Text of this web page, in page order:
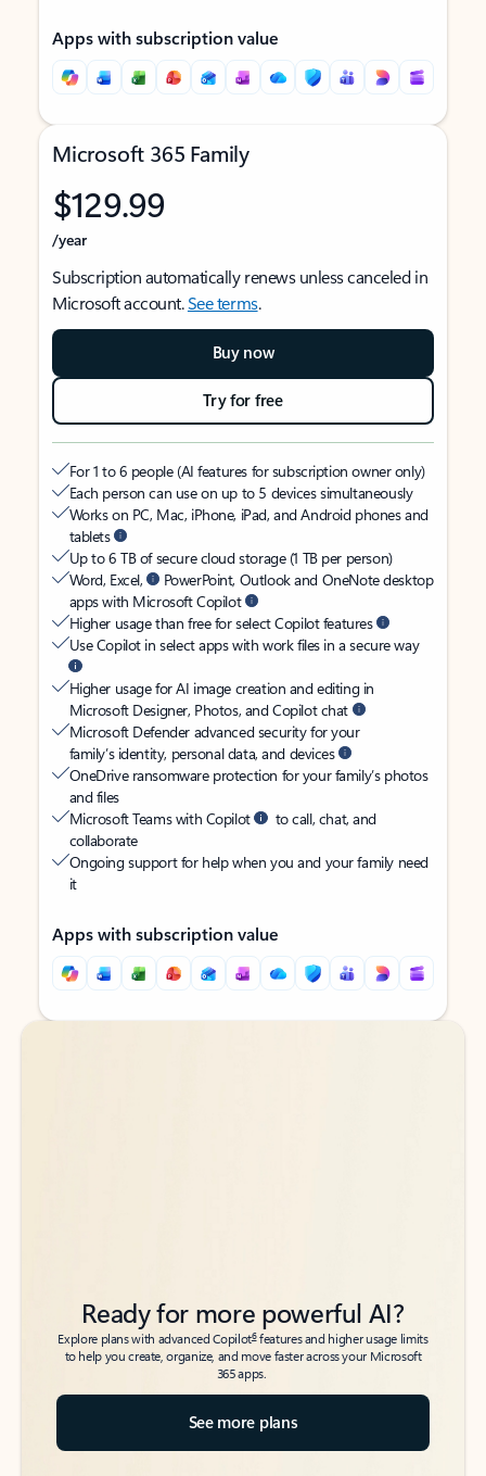
Apps with subscription value
Microsoft 365 Family
$129.99
/year
Subscription automatically renews unless canceled in
Microsoft account.See terms.
Buy now
Try for free
For 1 to 6 people (AI features for subscription owner only)
Each person can use on up to 5 devices simultaneously
Works on PC, Mac, iPhone, iPad, and Android phones and
tablets
Up to 6 TB of secure cloud storage (1 TB per person)
Word, Excel,
PowerPoint, Outlook and OneNote desktop
apps with Microsoft Copilot
Higher usage than free for select Copilot features
Use Copilot in select apps with work files in a secure way
Higher usage for AI image creation and editing in
Microsoft Designer, Photos, and Copilot chat
Microsoft Defender advanced security for your
family’s identity, personal data, and devices
OneDrive ransomware protection for your family’s photos
and files
Microsoft Teams with Copilot
to call, chat, and
collaborate
Ongoing support for help when you and your family need
it
Apps with subscription value
Back to tabs
Back to tabs
Ready for more powerful AI?
Explore plans with advanced Copilot6features and higher usage limits
to help you create, organize, and move faster across your Microsoft
365 apps.
See more plans